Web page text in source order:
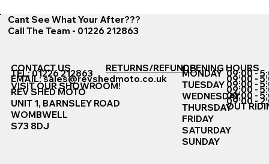
Cant See What Your After???
Call The Team - 01226 212863
CONTACT US
TEL: 01226 212863
EMAIL:sales@revshedmoto.co.uk
VISIT OUR SHOWROOM!
REV SHED MOTO
UNIT 1, BARNSLEY ROAD
WOMBWELL
S73 8DJ
RETURNS/REFUNDSOPENING HOURS
MONDAY
TUESDAY
WEDNESDAY
THURSDAY
FRIDAY
SATURDAY
SUNDAY
09:00 -
09:00 -
09:00 -
09:00 -
09:00 -
09:00 -
OUT